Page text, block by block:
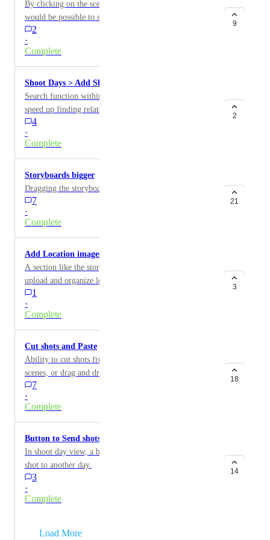
By clicking on the scene header in shoot day view it
would be possible to see any scene notes.
2
·
Complete
9
Shoot Days > Add Shots search function
Search function within the "Add Shots" menu would
speed up finding related scenes / shots, instead of
having to scroll through the list from top to bottom
4
·
Complete
2
Storyboards bigger
Dragging the storyboards bigger in scenes.
7
·
Complete
21
Add Location images.
A section like the storyboard tool, but designed to
upload and organize location reference photos.
1
·
Complete
3
Cut shots and Paste
Ability to cut shots from scene list and past into other
scenes, or drag and drop into other scenes. Also to do
multiple shots at once.
7
·
Complete
18
Button to Send shots to another shoot day
In shoot day view, a button that allows you to send a
shot to another day.
3
·
Complete
14
Load More